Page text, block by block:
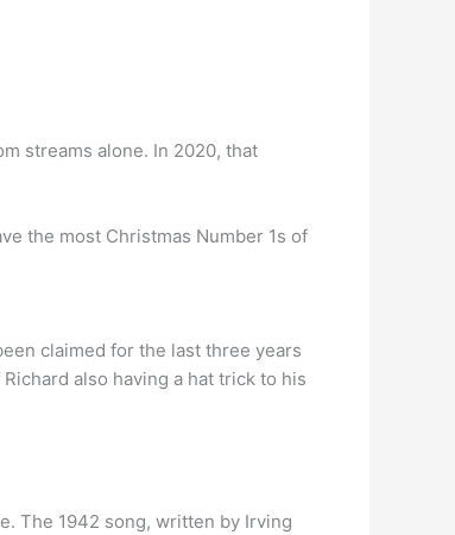
streams alone. In 2020, that
the most Christmas Number 1s of
claimed for the last three years
also having a hat trick to his
The 1942 song, written by Irving